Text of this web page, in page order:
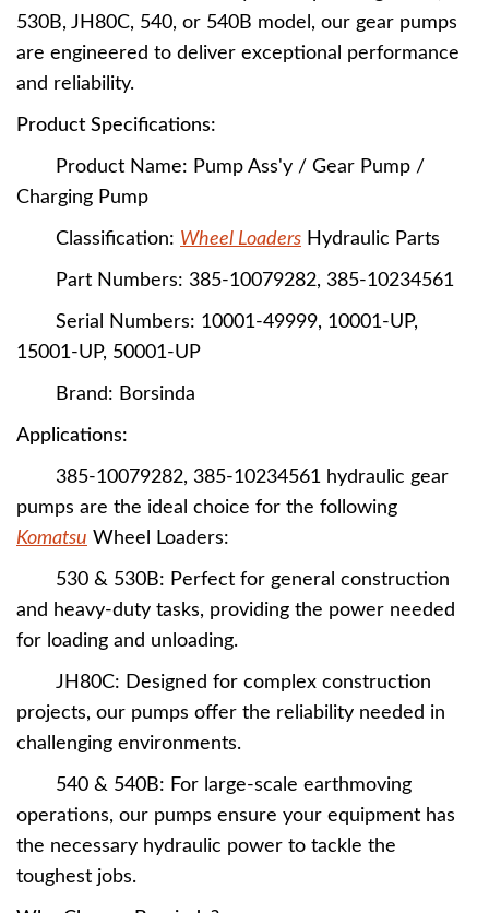
530B, JH80C, 540, or 540B model, our gear pumps
are engineered to deliver exceptional performance
and reliability.
Product Specifications:
Product Name: Pump Ass'y / Gear Pump /
Charging Pump
Classification: Wheel Loaders Hydraulic Parts
Part Numbers: 385-10079282, 385-10234561
Serial Numbers: 10001-49999, 10001-UP,
15001-UP, 50001-UP
Brand: Borsinda
Applications:
385-10079282, 385-10234561 hydraulic gear
pumps are the ideal choice for the following
Komatsu Wheel Loaders:
530 & 530B: Perfect for general construction
and heavy-duty tasks, providing the power needed
for loading and unloading.
JH80C: Designed for complex construction
projects, our pumps offer the reliability needed in
challenging environments.
540 & 540B: For large-scale earthmoving
operations, our pumps ensure your equipment has
the necessary hydraulic power to tackle the
toughest jobs.